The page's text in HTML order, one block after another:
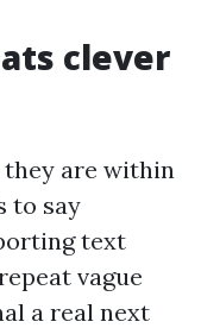
clever
are within
to say
text
vague
a real next